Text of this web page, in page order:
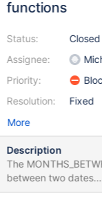
functions
Status:
Assignee:
Priority:
Resolution:
Closed
Fixed
More
Description
The
between two dates.
https://